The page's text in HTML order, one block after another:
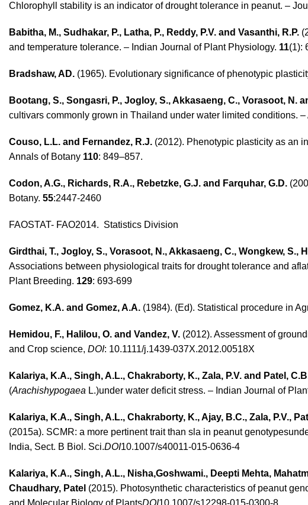
Chlorophyll stability is an indicator of drought tolerance in peanut. –
Babitha, M., Sudhakar, P., Latha, P., Reddy, P.V. and Vasanthi, R.P.
and temperature tolerance. – Indian Journal of Plant Physiology. 11(1):
Bradshaw, AD. (1965). Evolutionary significance of phenotypic
Bootang, S., Songasri, P., Jogloy, S., Akkasaeng, C., Vorasoot, N.
cultivars commonly grown in Thailand under water limited conditions.
Couso, L.L. and Fernandez, R.J. (2012). Phenotypic plasticity as an
Annals of Botany 110: 849–857.
Codon, A.G., Richards, R.A., Rebetzke, G.J. and Farquhar, G.D.
Botany. 55:2447-2460
FAOSTAT- FAO2014. Statistics Division
Girdthai, T., Jogloy, S., Vorasoot, N., Akkasaeng, C., Wongkew, S.,
Associations between physiological traits for drought tolerance and
Plant Breeding. 129: 693-699
Gomez, K.A. and Gomez, A.A. (1984). (Ed). Statistical procedure in
Hemidou, F., Halilou, O. and Vandez, V. (2012). Assessment of
and Crop science, DOI: 10.1111/j.1439-037X.2012.00518X
Kalariya, K.A., Singh, A.L., Chakraborty, K., Zala, P.V. and Patel,
(Arachishypogaea L.)under water deficit stress. – Indian Journal of
Kalariya, K.A., Singh, A.L., Chakraborty, K., Ajay, B.C., Zala, P.V.,
(2015a). SCMR: a more pertinent trait than sla in peanut
India, Sect. B Biol. Sci.DOI10.1007/s40011-015-0636-4
Kalariya, K.A., Singh, A.L., Nisha,Goshwami., Deepti Mehta,
Chaudhary, Patel (2015). Photosynthetic characteristics of peanut
and Molecular Biology of PlantsDOI10.1007/s12298-015-0300-8